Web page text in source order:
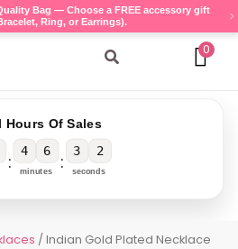
Bag — Choose a FREE accessory gift
Ring, or Earrings).
Search 0
Hours Of Sales
:
4 6
minutes :
3 2
seconds
/ Indian Gold Plated Necklace